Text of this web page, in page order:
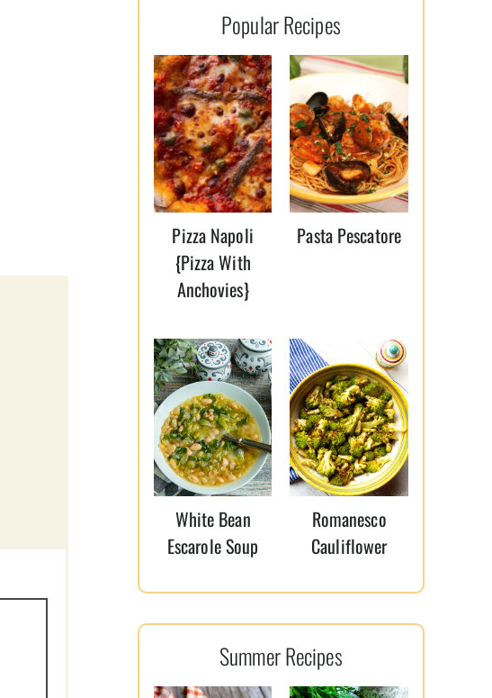
Popular Recipes
Pizza Napoli
{Pizza With
Anchovies}
Pasta Pescatore
White Bean
Escarole Soup
Romanesco
Cauliflower
Summer Recipes